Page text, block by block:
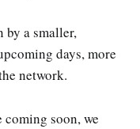
a smaller,
days, more
network.
soon, we